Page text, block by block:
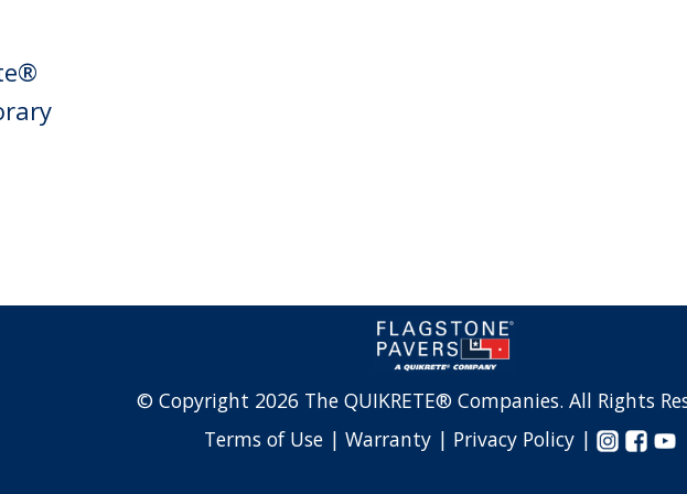
© Copyright 2026 The QUIKRETE® Companies. All Rights
Terms of Use | Warranty | Privacy Policy |